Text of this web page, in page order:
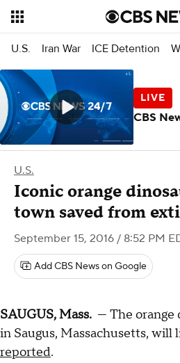
U.S. Iran War ICE Detention
U.S.
Iconic orange
town saved from
September 15, 2016 / 8:52 PM
Add CBS News on Google
SAUGUS, Mass. — The orange
in Saugus, Massachusetts, will
reported.
CBS